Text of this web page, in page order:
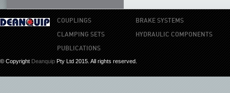
COUPLINGS
BRAKE SYSTEMS
CLAMPING SETS
HYDRAULIC COMPONENTS
PUBLICATIONS
© Copyright Deanquip Pty Ltd 2015. All rights reserved.